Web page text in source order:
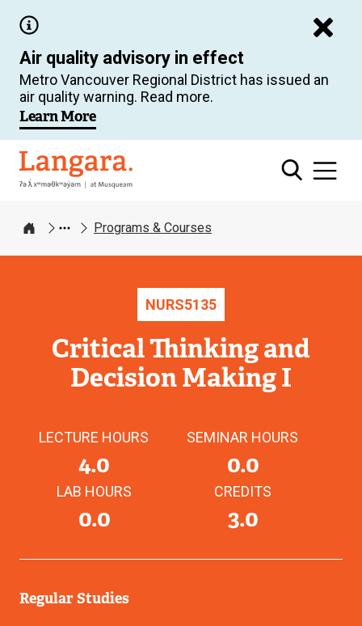
main
content
Air quality advisory in effect
Metro Vancouver Regional District has issued an
air quality warning. Read more.
Learn More
Langara
Home
Programs & Courses
NURS5135
Critical Thinking and
Decision Making I
LECTURE HOURS
4.0
SEMINAR HOURS
0.0
LAB HOURS
0.0
CREDITS
3.0
Regular Studies